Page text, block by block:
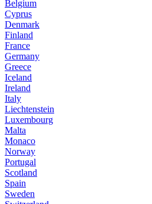
Belgium
Cyprus
Denmark
Finland
France
Germany
Greece
Iceland
Ireland
Italy
Liechtenstein
Luxembourg
Malta
Monaco
Norway
Portugal
Scotland
Spain
Sweden